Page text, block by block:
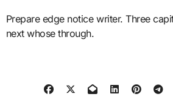
Prepare edge notice writer. Three
next whose through.